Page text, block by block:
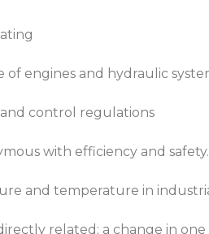
engines and hydraulic
control regulations
with efficiency and safety.
and temperature in
related; a change in